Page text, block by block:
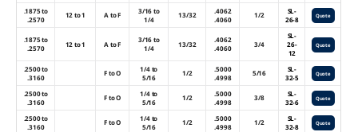
.1875 to
.2570
12 to 1 A to F
3/16 to
1/4
13/32
.4062
.4060
1/2
SL-
26-8
Quote
.1875 to
.2570
12 to 1 A to F
3/16 to
1/4
13/32
.4062
.4060
3/4
SL-
26-
12
Quote
.2500 to
.3160
F to O
1/4 to
5/16
1/2
.5000
.4998
5/16
SL-
32-5
Quote
.2500 to
.3160
F to O
1/4 to
5/16
1/2
.5000
.4998
3/8
SL-
32-6
Quote
.2500 to
.3160
F to O
1/4 to
5/16
1/2
.5000
.4998
1/2
SL-
32-8
Quote